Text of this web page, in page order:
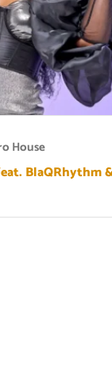
House
BlaQRhythm